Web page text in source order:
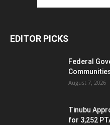
EDITOR PICKS
Federal
August 7, 2026
Tinubu
for 3,252